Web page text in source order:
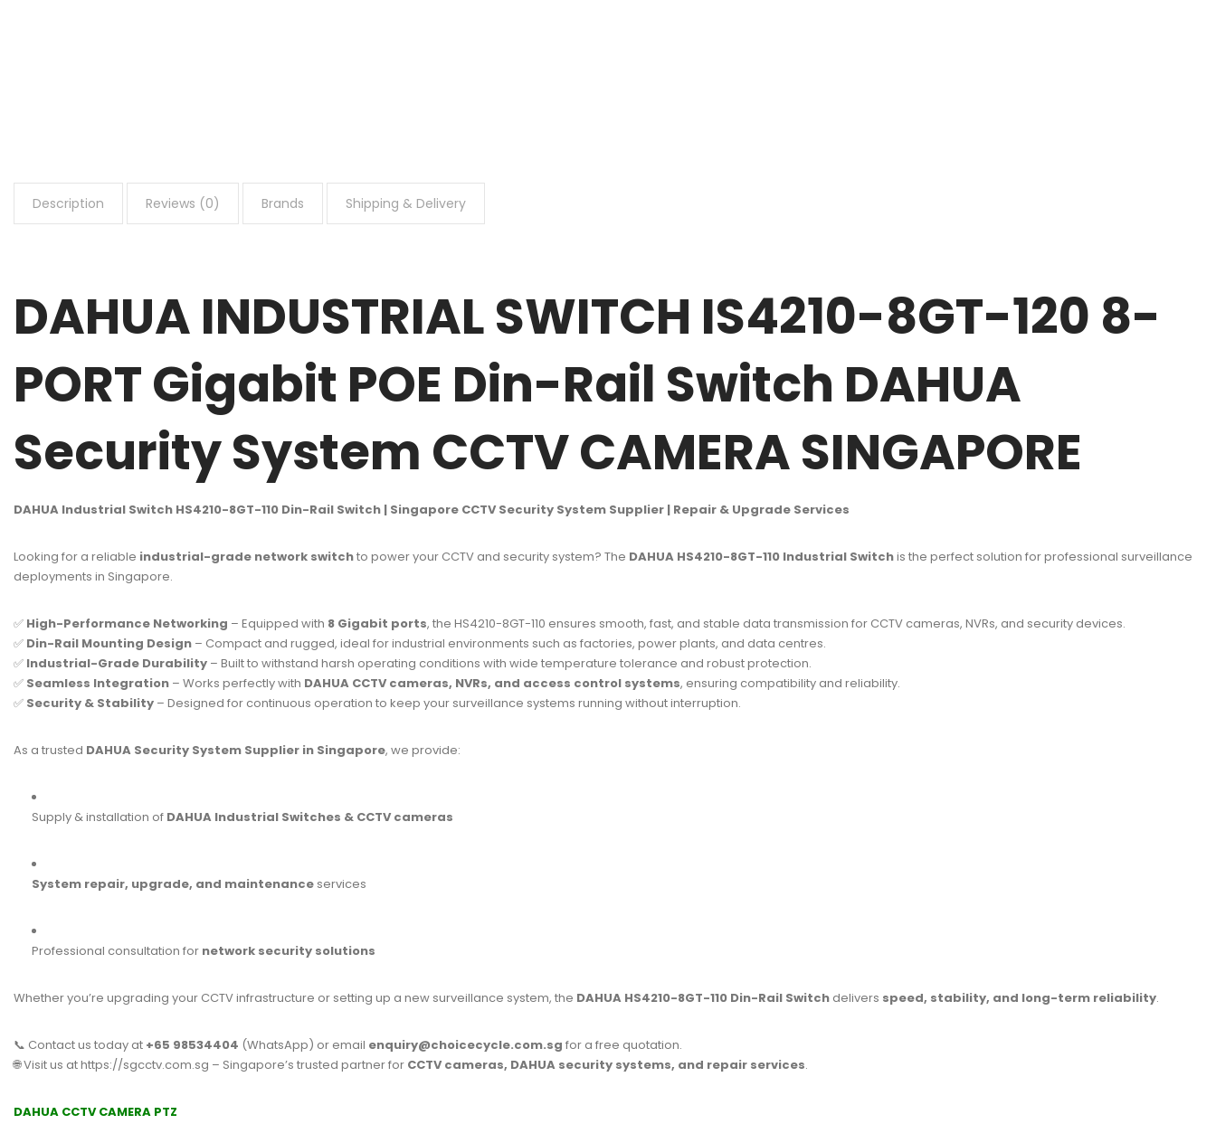
Description Reviews (0) Brands Shipping & Delivery
DAHUA INDUSTRIAL SWITCH IS4210-8GT-120 8-
PORT Gigabit POE Din-Rail Switch DAHUA
Security System CCTV CAMERA SINGAPORE
DAHUA Industrial Switch HS4210-8GT-110 Din-Rail Switch | Singapore CCTV Security System Supplier | Repair & Upgrade Services
Looking for a reliable industrial-grade network switchto power your CCTV and security system? The DAHUA HS4210-8GT-110 Industrial Switchis the perfect solution for professional surveillance
deployments in Singapore.
✅ High-Performance Networking – Equipped with 8 Gigabit ports, the HS4210-8GT-110 ensures smooth, fast, and stable data transmission for CCTV cameras, NVRs, and security devices.
✅ Din-Rail Mounting Design – Compact and rugged, ideal for industrial environments such as factories, power plants, and data centres.
✅ Industrial-Grade Durability – Built to withstand harsh operating conditions with wide temperature tolerance and robust protection.
✅ Seamless Integration – Works perfectly with DAHUA CCTV cameras, NVRs, and access control systems, ensuring compatibility and reliability.
✅ Security & Stability – Designed for continuous operation to keep your surveillance systems running without interruption.
As a trusted DAHUA Security System Supplier in Singapore, we provide:
Supply & installation of DAHUA Industrial Switches & CCTV cameras
System repair, upgrade, and maintenance services
Professional consultation for network security solutions
Whether you’re upgrading your CCTV infrastructure or setting up a new surveillance system, the DAHUA HS4210-8GT-110 Din-Rail Switch delivers speed, stability, and long-term reliability.
📞 Contact us today at +65 98534404 (WhatsApp) or email enquiry@choicecycle.com.sg for a free quotation.
🌐 Visit us athttps://sgcctv.com.sg – Singapore’s trusted partner for CCTV cameras, DAHUA security systems, and repair services.
DAHUA CCTV CAMERA PTZ